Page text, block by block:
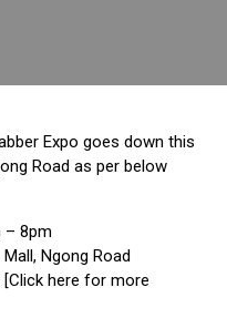
Expo goes down this
Road as per below
– 8pm
Ngong Road
[Click here for more